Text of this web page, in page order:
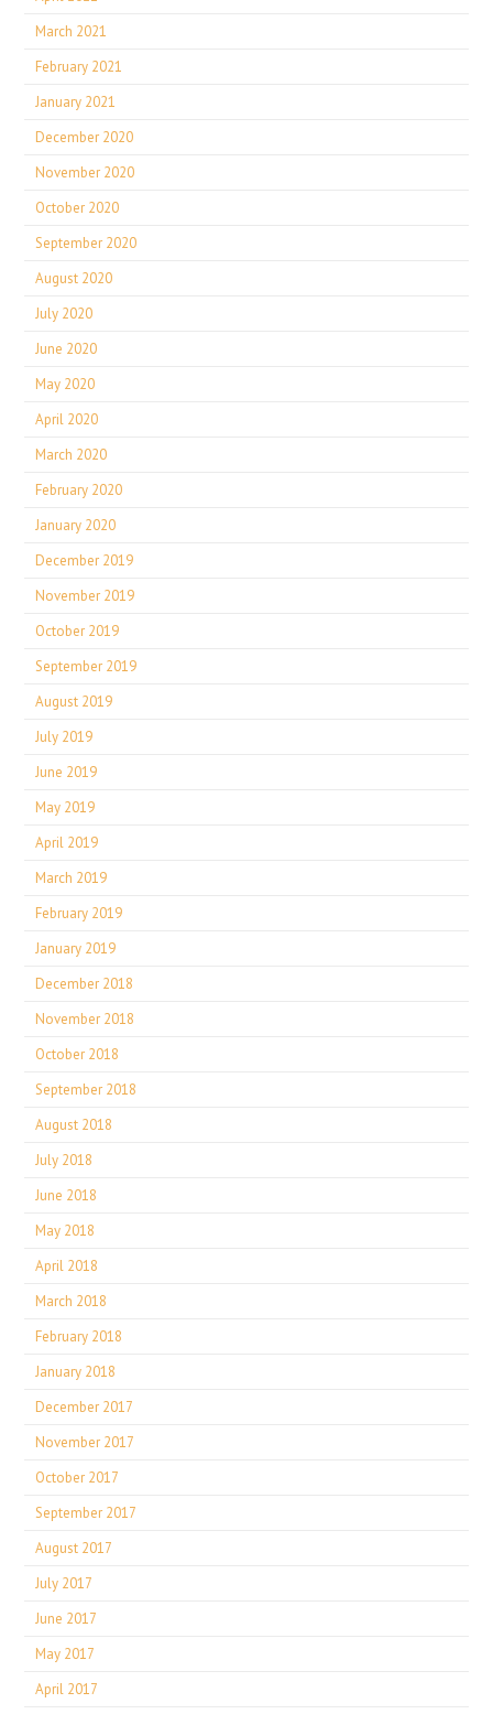
March 2021
February 2021
January 2021
December 2020
November 2020
October 2020
September 2020
August 2020
July 2020
June 2020
May 2020
April 2020
March 2020
February 2020
January 2020
December 2019
November 2019
October 2019
September 2019
August 2019
July 2019
June 2019
May 2019
April 2019
March 2019
February 2019
January 2019
December 2018
November 2018
October 2018
September 2018
August 2018
July 2018
June 2018
May 2018
April 2018
March 2018
February 2018
January 2018
December 2017
November 2017
October 2017
September 2017
August 2017
July 2017
June 2017
May 2017
April 2017